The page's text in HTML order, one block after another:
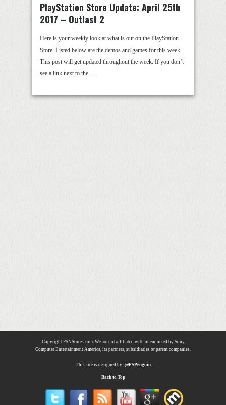
PlayStation Store Update: April 25th
2017 – Outlast 2
Here is your weekly look at what is out on the PlayStation
Store. Listed below are the demos and games for this week.
This post will get updated throughout the week. If you don’t
see a link next to the …
Copyright PSNStores.com. We are not affiliated with or endorsed by Sony
Computer Entertainment America, its partners, subsidiaries or parent companies.
This site is designed by: @PSPenguin
Back to Top